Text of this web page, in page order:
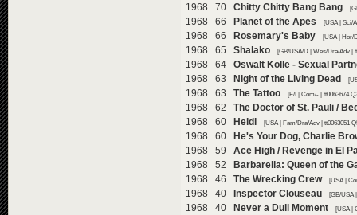
1968 70 Chitty Chitty Bang Bang
1968 66 Planet of the Apes [USA | Sci/
1968 66 Rosemary's Baby [USA | Hor/
1968 65 Shalako [GB/USA/D | Wes/Dra/Adv |
1968 64 Oswalt Kolle - Sexual
1968 63 Night of the Living Dead
1968 63 The Tattoo [F/I | Com/- | tt0063674
1968 62 The Doctor of St. Pauli /
1968 60 Heidi [USA | Fam/Dra/Adv | tt0063051
1968 60 He's Your Dog, Charlie
1968 59 Ace High / Revenge in El
1968 52 Barbarella: Queen of the
1968 46 The Wrecking Crew [USA |
1968 40 Inspector Clouseau [GB/USA
1968 40 Never a Dull Moment [USA |